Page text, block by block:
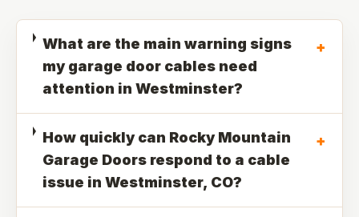
What are the main warning signs
my garage door cables need
attention in Westminster?
+
How quickly can Rocky Mountain
Garage Doors respond to a cable
issue in Westminster, CO?
+